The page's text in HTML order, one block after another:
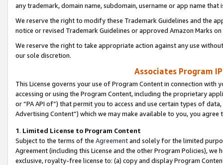
any trademark, domain name, subdomain, username or app name
We reserve the right to modify these Trademark Guidelines and the
notice or revised Trademark Guidelines or approved Amazon Marks
We reserve the right to take appropriate action against any use
our sole discretion.
Associates Program
This License governs your use of Program Content in connection
accessing or using the Program Content, including the proprietary
or “PA API of”) that permit you to access and use certain types of
Advertising Content”) which we may make available to you, you agree
1. Limited License to Program Content
Subject to the terms of the Agreementand solely for the limited
Agreement (including this License and the other Program Policies),
exclusive, royalty-free license to: (a) copy and display Program